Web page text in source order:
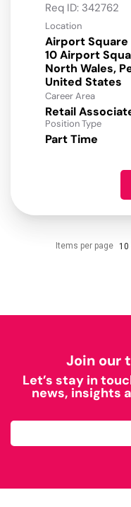
Req ID: 342762
Location
Airport Square
10 Airport
North Wales,
Career Area
Retail
Position Type
Part Time
Items per page 10
Join our
Let’s stay in
news, insights